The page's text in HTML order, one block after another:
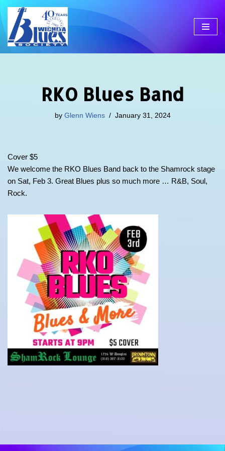
Skip
to
RKO Blues Band
by Glenn Wiens January 31, 2024
Cover $5
We welcome the RKO Blues Band back to the Shamrock stage
on Sat, Feb 3. Great Blues plus so much more … R&B, Soul,
Rock.